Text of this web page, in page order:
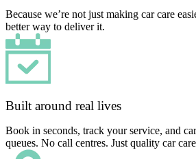
Because we’re not just making car care
better way to deliver it.
Built around real lives
Book in seconds, track your service, and
queues. No call centres. Just quality car